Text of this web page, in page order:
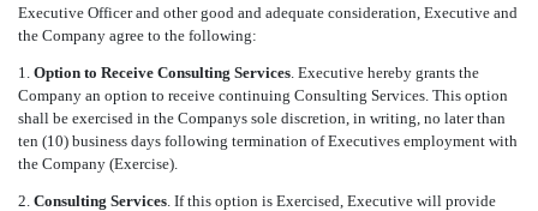
Executive Officer and other good and adequate consideration, Executive and
the Company agree to the following:
1. Option to Receive Consulting Services . Executive hereby grants the
Company an option to receive continuing Consulting Services. This option
shall be exercised in the Companys sole discretion, in writing, no later than
ten (10) business days following termination of Executives employment with
the Company (Exercise).
2. Consulting Services . If this option is Exercised, Executive will provide